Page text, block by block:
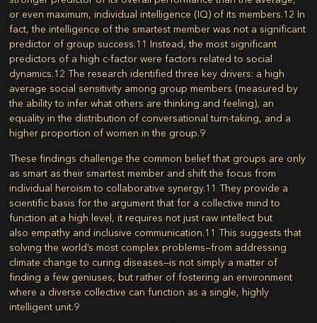
or even maximum, individual intelligence (IQ) of its members.12 In
fact, the intelligence of the smartest member was not a significant
predictor of group success.11 Instead, the most significant
predictors of a high c-factor were factors related to social
dynamics.12 The research identified three key drivers: a high
average social sensitivity among group members (measured by
the ability to infer what others are thinking and feeling), an
equality in the distribution of conversational turn-taking, and a
higher proportion of women in the group.9
These findings challenge the common belief that groups are only
as smart as their smartest member and shift the focus from
individual heroism to collaborative synergy.11 They provide a
scientific basis for the argument that for a collective mind to
function at a high level, it requires not just raw intellect but
also empathy and inclusive communication.11 This suggests that
solving the world’s most complex problems—from addressing
climate change to curing diseases—is not simply a matter of
finding a few geniuses, but rather of fostering an environment
where a diverse collective can function as a single, highly
intelligent unit.9